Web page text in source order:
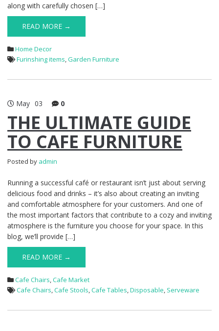
along with carefully chosen […]
READ MORE →
Home Decor
Furinshing items,Garden Furniture
May 03 0
THE ULTIMATE GUIDE
TO CAFE FURNITURE
Posted by admin
Running a successful café or restaurant isn’t just about serving
delicious food and drinks – it’s also about creating an inviting
and comfortable atmosphere for your customers. And one of
the most important factors that contribute to a cozy and inviting
atmosphere is the furniture you choose for your space. In this
blog, we’ll provide […]
READ MORE →
Cafe Chairs,Cafe Market
Cafe Chairs,Cafe Stools,Cafe Tables,Disposable, Serveware